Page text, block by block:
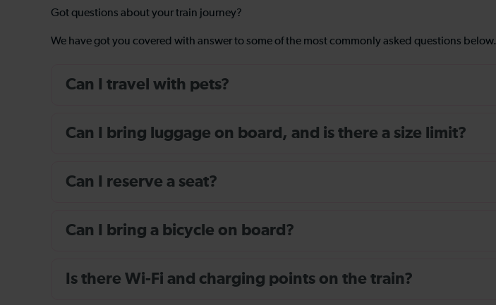
Got questions about your train journey?
We have got you covered with answer to some of the most commonly asked questions below.
Can I travel with pets?
Can I bring luggage on board, and is there a size limit?
Can I reserve a seat?
Can I bring a bicycle on board?
Is there Wi-Fi and charging points on the train?